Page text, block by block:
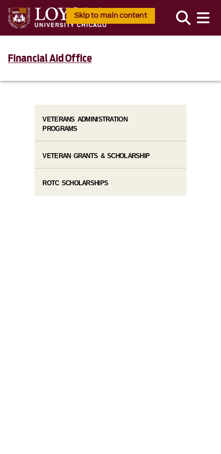
Skip to main content
Financial Aid Office
VETERANS ADMINISTRATION
PROGRAMS
VETERAN GRANTS & SCHOLARSHIP
ROTC SCHOLARSHIPS